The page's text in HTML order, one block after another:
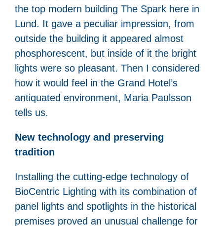
the top modern building The Spark here in
Lund. It gave a peculiar impression, from
outside the building it appeared almost
phosphorescent, but inside of it the bright
lights were so pleasant. Then I considered
how it would feel in the Grand Hotel’s
antiquated environment, Maria Paulsson
tells us.
New technology and preserving
tradition
Installing the cutting-edge technology of
BioCentric Lighting with its combination of
panel lights and spotlights in the historical
premises proved an unusual challenge for